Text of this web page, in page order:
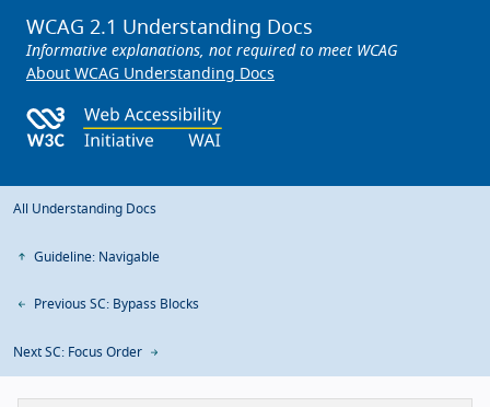
WCAG 2.1 Understanding Docs
Informative explanations, not required to meet WCAG
About WCAG Understanding Docs
All Understanding Docs
Guideline: Navigable
Previous SC: Bypass Blocks
Next SC: Focus Order